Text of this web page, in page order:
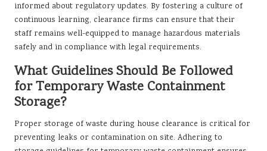
informed about regulatory updates. By fostering a culture of
continuous learning, clearance firms can ensure that their
staff remains well-equipped to manage hazardous materials
safely and in compliance with legal requirements.
What Guidelines Should Be Followed
for Temporary Waste Containment
Storage?
Proper storage of waste during house clearance is critical for
preventing leaks or contamination on site. Adhering to